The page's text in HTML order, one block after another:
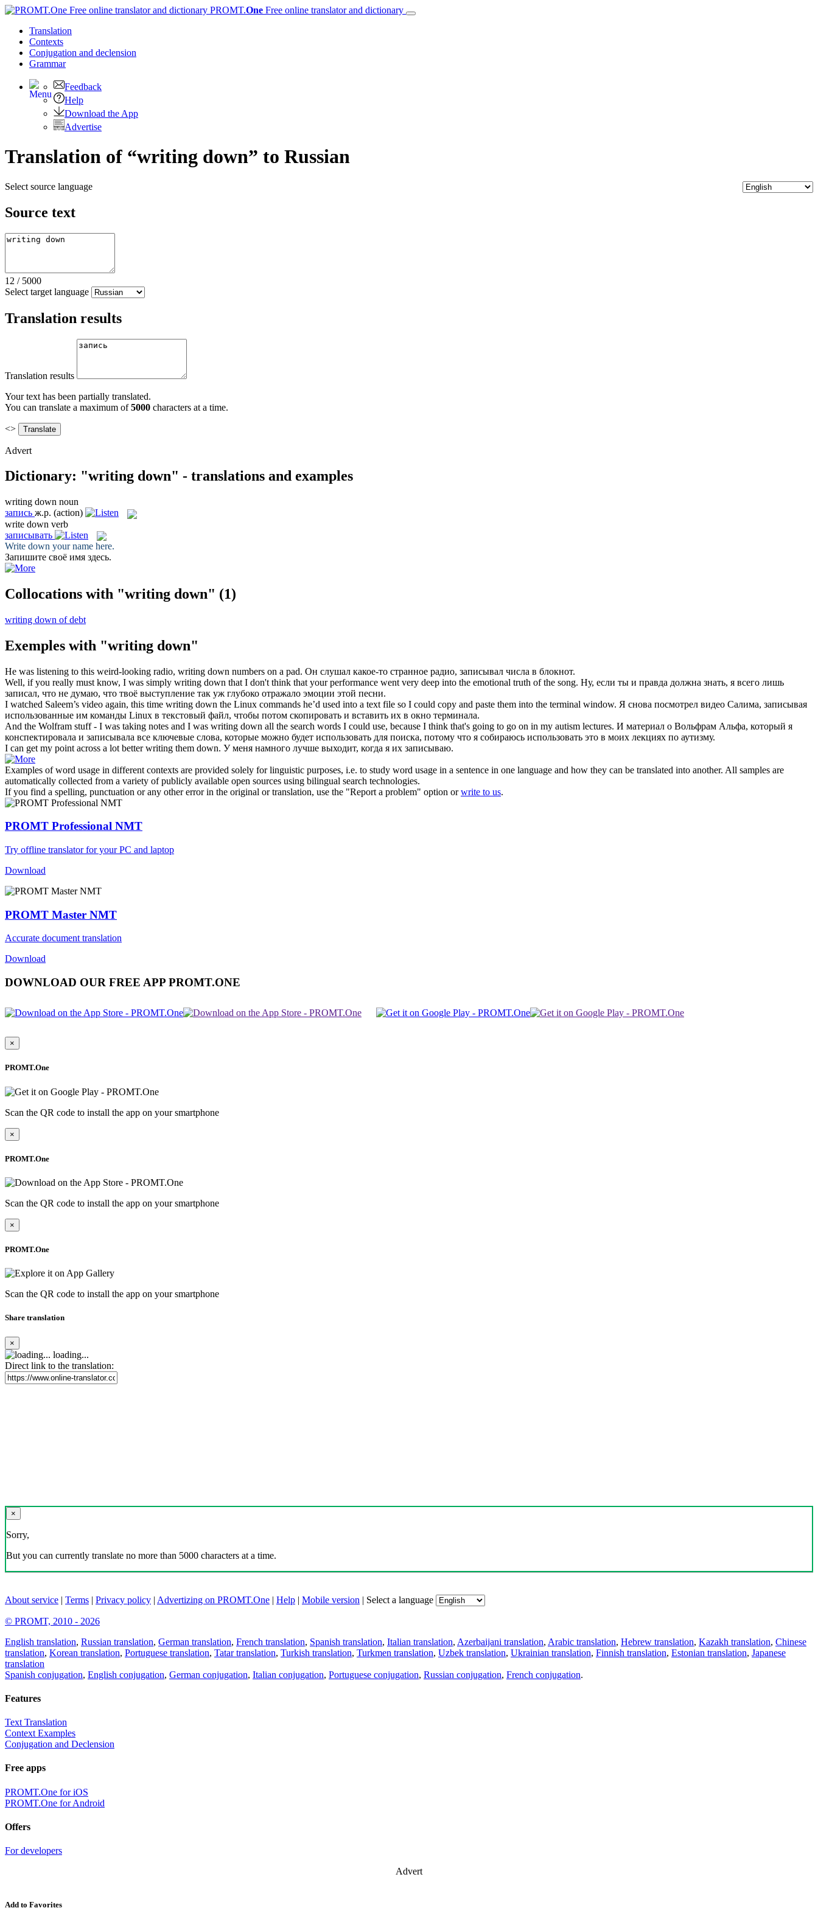
PROMT.One Free online translator and dictionary
Translation
Contexts
Conjugation and declension
Grammar
Feedback
Help
Download the App
Advertise
Translation of “writing down” to Russian
Select source language
Source text
12 / 5000
Select target language
Translation results
Translation results
Your text has been partially translated.
You can translate a maximum of5000 characters at a time.
<>
Advert
Dictionary: "writing down" - translations and examples
writing down noun
запись ж.р. (action)
write down verb
записывать
Write down your name here.
Запишите своё имя здесь.
Collocations with "writing down" (1)
writing down of debt
Exemples with "writing down"
He was listening to this weird-looking radio, writing down numbers on a pad. Он слушал какое-то странное радио, записывал числа в блокнот.
Well, if you really must know, I was simply writing down that I don't think that your performance went very deep into the emotional truth of the song. Ну, если ты и правда должна знать, я всего лишь
записал, что не думаю, что твоё выступление так уж глубоко отражало эмоции этой песни.
I watched Saleem’s video again, this time writing down the Linux commands he’d used into a text file so I could copy and paste them into the terminal window. Я снова посмотрел видео Салима, записывая
использованные им команды Linux в текстовый файл, чтобы потом скопировать и вставить их в окно терминала.
And the Wolfram stuff - I was taking notes and I was writing down all the search words I could use, because I think that's going to go on in my autism lectures. И материал о Вольфрам Альфа, который я
конспектировала и записывала все ключевые слова, которые можно будет использовать для поиска, потому что я собираюсь использовать это в моих лекциях по аутизму.
I can get my point across a lot betterwriting them down. У меня намного лучше выходит, когда я их записываю.
Examples of word usage in different contexts are provided solely for linguistic purposes, i.e. to study word usage in a sentence in one language and how they can be translated into another. All samples are
automatically collected from a variety of publicly available open sources using bilingual search technologies.
If you find a spelling, punctuation or any other error in the original or translation, use the "Report a problem" option orwrite to us.
PROMT Professional NMT
Try offline translator for your PC and laptop
Download
PROMT Master NMT
Accurate document translation
Download
DOWNLOAD OUR FREE APP PROMT.ONE
×
PROMT.One
Scan the QR code to install the app on your smartphone
×
PROMT.One
Scan the QR code to install the app on your smartphone
×
PROMT.One
Scan the QR code to install the app on your smartphone
Share translation
×
loading...
Direct link to the translation:
×
Sorry,
But you can currently translate no more than 5000 characters at a time.
About service | Terms | Privacy policy | Advertizing on PROMT.One | Help | Mobile version | Select a language
© PROMT, 2010 - 2026
English translation, Russian translation, German translation, French translation, Spanish translation, Italian translation, Azerbaijani translation, Arabic translation, Hebrew translation, Kazakh translation, Chinese
translation, Korean translation, Portuguese translation, Tatar translation, Turkish translation, Turkmen translation, Uzbek translation, Ukrainian translation, Finnish translation, Estonian translation, Japanese
translation
Spanish conjugation, English conjugation, German conjugation, Italian conjugation, Portuguese conjugation, Russian conjugation, French conjugation.
Features
Text Translation
Context Examples
Conjugation and Declension
Free apps
PROMT.One for iOS
PROMT.One for Android
Offers
For developers
Advert
Add to Favorites